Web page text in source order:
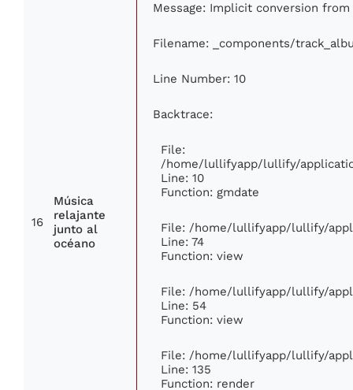
16
Música
relajante
junto al
océano
Message: Implicit conversion
Filename: _components/
Line Number: 10
Backtrace:
File:
/home/lullifyapp/lullify/
Line: 10
Function: gmdate
File: /home/lullifyapp/lullify/
Line: 74
Function: view
File: /home/lullifyapp/lullify/
Line: 54
Function: view
File: /home/lullifyapp/lullify/
Line: 135
Function: render